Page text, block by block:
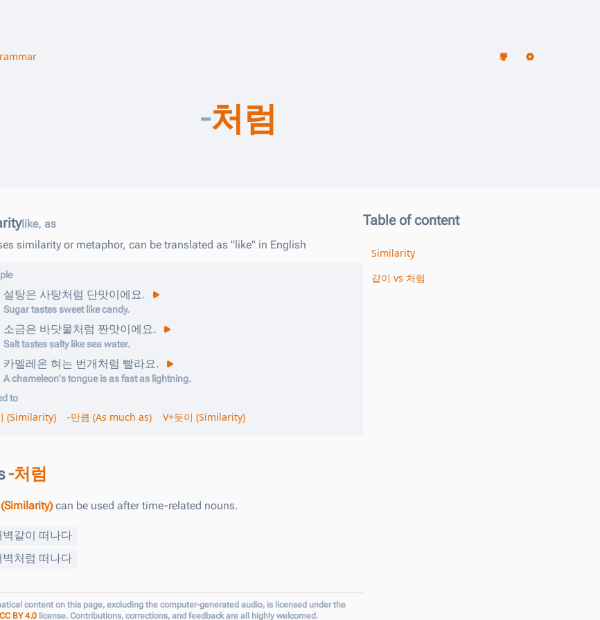
-처럼
Table of content
Similarity
같이 vs 처럼
like, as
similarity or metaphor, can be translated as "like" in English
설탕은 사탕처럼 단맛이에요.
Sugar tastes sweet like candy.
소금은 바닷물처럼 짠맛이에요.
Salt tastes salty like sea water.
카멜레온 혀는 번개처럼 빨라요.
A chameleon's tongue is as fast as lightning.
to
(Similarity) -만큼 (As much as) V+듯이 (Similarity)
-처럼
can be used after time-related nouns.
같이 떠나다
처럼 떠나다
content on this page, excluding the computer-generated audio, is licensed under the
CC BY 4.0 license. Contributions, corrections, and feedback are all highly welcomed.